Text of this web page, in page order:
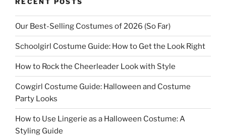
Our Best-Selling Costumes of 2026 (So Far)
Schoolgirl Costume Guide: How to Get the Look Right
How to Rock the Cheerleader Look with Style
Cowgirl Costume Guide: Halloween and Costume
Party Looks
How to Use Lingerie as a Halloween Costume: A
Styling Guide